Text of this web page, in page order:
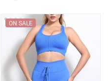
ON SALE